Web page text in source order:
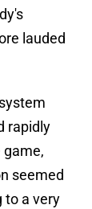
lauded
rapidly
game,
seemed
to a very